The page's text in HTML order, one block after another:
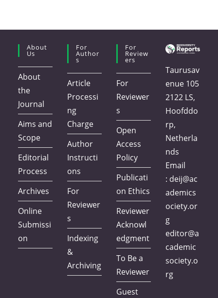
About
Us
About
the
Journal
Aims and
Scope
Editorial
Process
Archives
Online
Submissi
on
For
Author
S
Article
Processi
ng
Charge
Author
Instructi
ons
For
Reviewer
s
Indexing
&
Archiving
For
Review
Ers
For
Reviewer
s
Open
Access
Policy
Publicati
on Ethics
Reviewer
Acknowl
edgment
To Be a
Reviewer
Guest
Taurusav
enue 105
2122 LS,
Hoofddo
rp,
Netherla
nds
Email
: deij@ac
ademics
ociety.or
g
editor@a
cademic
society.o
rg